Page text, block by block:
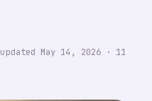
May 14, 2026 · 11